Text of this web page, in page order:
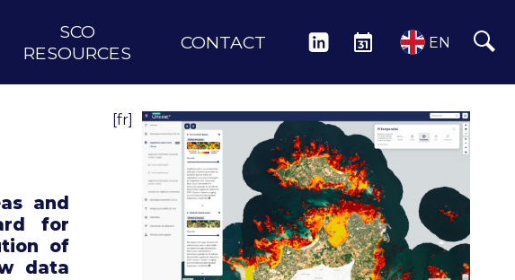
SCO
RESOURCES
CONTACT LINKEDINEVENTS EN
and
for
of
data
[fr]